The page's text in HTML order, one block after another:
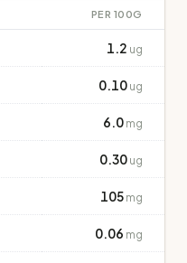
PER 100G
1.2 ug
0.10 ug
6.0 mg
0.30 ug
105 mg
0.06 mg